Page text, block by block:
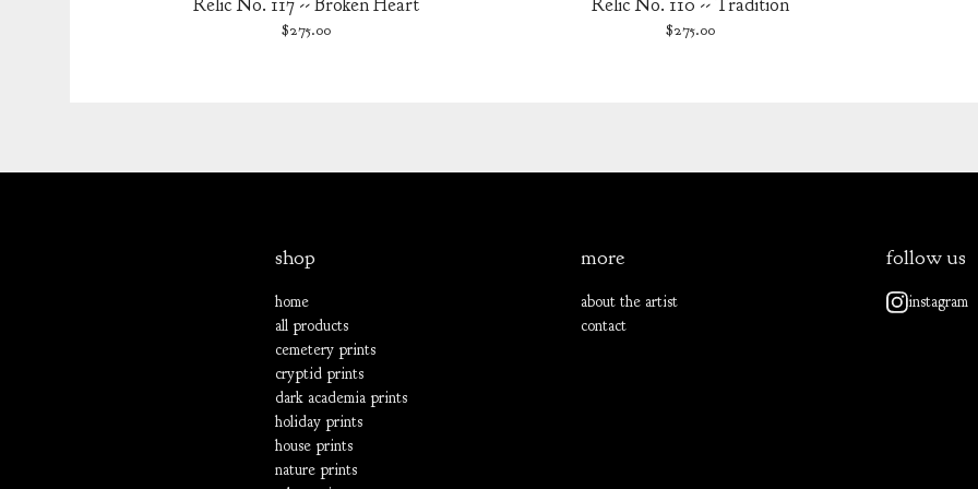
$275.00 $275.00
shop
home
all products
cemetery prints
cryptid prints
dark academia prints
holiday prints
house prints
nature prints
more
about the artist
contact
follow us
instagram